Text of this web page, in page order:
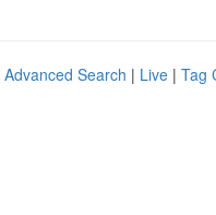
Advanced Search | Live | Tag